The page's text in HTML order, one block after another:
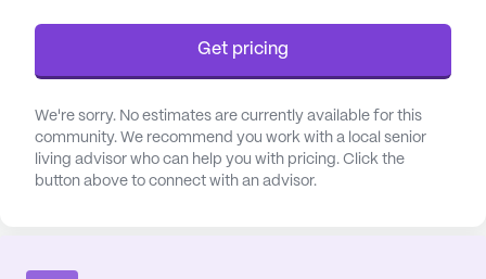
Get pricing
We're sorry. No estimates are currently available for this
community. We recommend you work with a local senior
living advisor who can help you with pricing. Click the
button above to connect with an advisor.